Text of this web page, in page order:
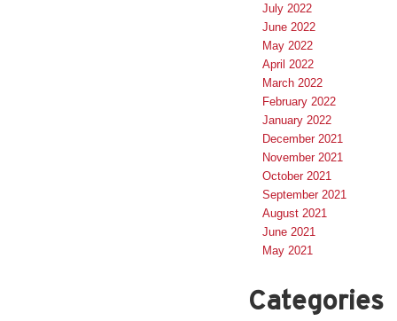
July 2022
June 2022
May 2022
April 2022
March 2022
February 2022
January 2022
December 2021
November 2021
October 2021
September 2021
August 2021
June 2021
May 2021
Categories